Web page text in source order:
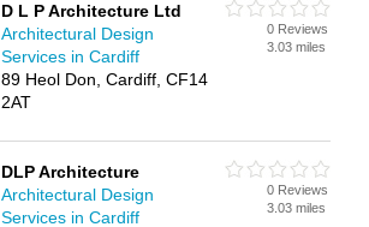
D L P Architecture Ltd
Architectural Design
Services in Cardiff
89 Heol Don, Cardiff, CF14
2AT
0 Reviews
3.03 miles
DLP Architecture
Architectural Design
Services in Cardiff
0 Reviews
3.03 miles